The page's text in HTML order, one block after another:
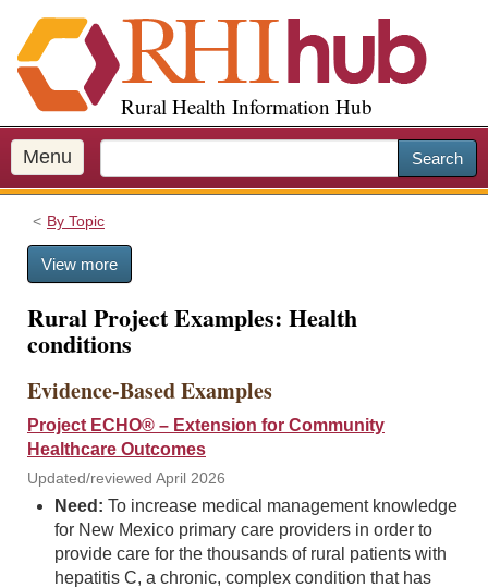
i
p
o
m
a
Rural Health Information Hub
Menu Search
By Topic
View more
Rural Project Examples: Health
conditions
Evidence-Based Examples
Project ECHO® – Extension for Community
Healthcare Outcomes
Updated/reviewed April 2026
Need: To increase medical management knowledge
for New Mexico primary care providers in order to
provide care for the thousands of rural patients with
hepatitis C, a chronic, complex condition that has